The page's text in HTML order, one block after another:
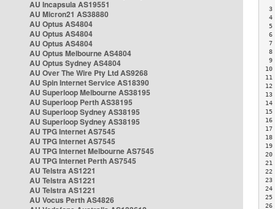
AU Incapsula AS19551
AU Micron21 AS38880
AU Optus AS4804
AU Optus AS4804
AU Optus AS4804
AU Optus Melbourne AS4804
AU Optus Sydney AS4804
AU Over The Wire Pty Ltd AS9268
AU Spin Internet Service AS18390
AU Superloop Melbourne AS38195
AU Superloop Perth AS38195
AU Superloop Sydney AS38195
AU Superloop Sydney AS38195
AU TPG Internet AS7545
AU TPG Internet AS7545
AU TPG Internet Melbourne AS7545
AU TPG Internet Perth AS7545
AU Telstra AS1221
AU Telstra AS1221
AU Telstra AS1221
AU Vocus Perth AS4826
3
4
5
6
7
9